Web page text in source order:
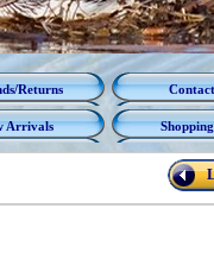
Returns
Arrivals